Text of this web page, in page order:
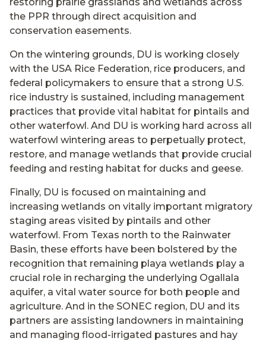
the PPR through direct acquisition and
conservation easements.
On the wintering grounds, DU is working closely
with the USA Rice Federation, rice producers, and
federal policymakers to ensure that a strong U.S.
rice industry is sustained, including management
practices that provide vital habitat for pintails and
other waterfowl. And DU is working hard across all
waterfowl wintering areas to perpetually protect,
restore, and manage wetlands that provide crucial
feeding and resting habitat for ducks and geese.
Finally, DU is focused on maintaining and
increasing wetlands on vitally important migratory
staging areas visited by pintails and other
waterfowl. From Texas north to the Rainwater
Basin, these efforts have been bolstered by the
recognition that remaining playa wetlands play a
crucial role in recharging the underlying Ogallala
aquifer, a vital water source for both people and
agriculture. And in the SONEC region, DU and its
partners are assisting landowners in maintaining
and managing flood-irrigated pastures and hay